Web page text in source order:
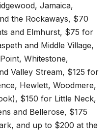
Jamaica,
the Rockaways, $70
and Elmhurst, $75 for
and Middle Village,
Whitestone,
Valley Stream, $125 for
Hewlett, Woodmere,
$150 for Little Neck,
and Bellerose, $175
and up to $200 at the